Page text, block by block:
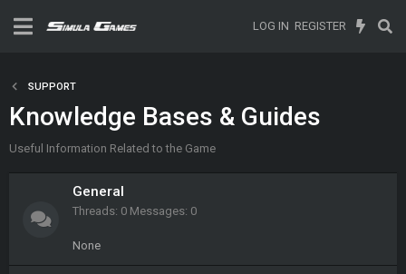
LOG IN REGISTER
SUPPORT
Knowledge Bases & Guides
Useful Information Related to the Game
General
Threads 0 Messages 0
None